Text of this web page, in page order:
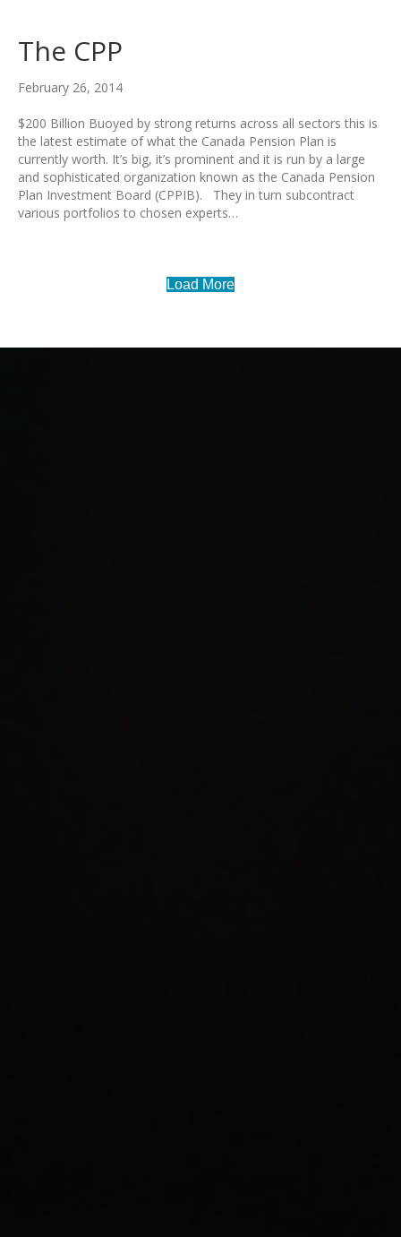
The CPP
February 26, 2014
$200 Billion Buoyed by strong returns across all sectors this is
the latest estimate of what the Canada Pension Plan is
currently worth. It’s big, it’s prominent and it is run by a large
and sophisticated organization known as the Canada Pension
Plan Investment Board (CPPIB). They in turn subcontract
various portfolios to chosen experts…
Load More